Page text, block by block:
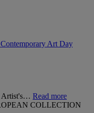
Art Day
Artist's… Read more
COLLECTION